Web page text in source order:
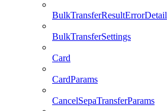
BulkTransferResultErrorDetail
BulkTransferSettings
Card
CardParams
CancelSepaTransferParams